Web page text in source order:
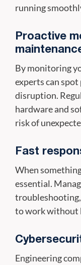
running
Proactive
By monitoring
experts can
disruption.
hardware and
risk of
Fast
When
essential.
troubleshooting,
to work without
Engineering